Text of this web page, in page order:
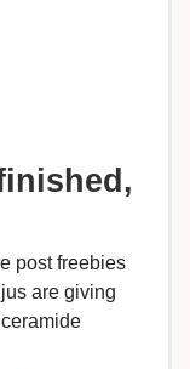
post freebies
are giving